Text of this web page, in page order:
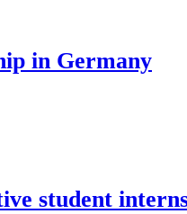
in Germany
student